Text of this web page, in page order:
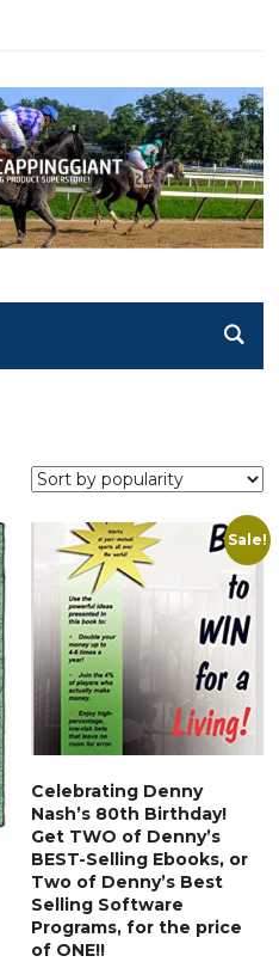
Sale!
Celebrating Denny
Nash’s 80th Birthday!
Get TWO of Denny’s
BEST-Selling Ebooks, or
Two of Denny’s Best
Selling Software
Programs, for the price
of ONE!!